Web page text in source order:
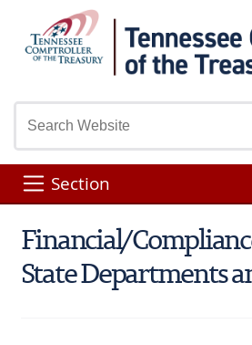
Skip to Main Content
Section
Financial/
State Departments